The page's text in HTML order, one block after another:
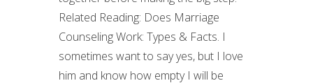
Related Reading: Does Marriage
Counseling Work: Types & Facts. I
sometimes want to say yes, but I love
him and know how empty I will be